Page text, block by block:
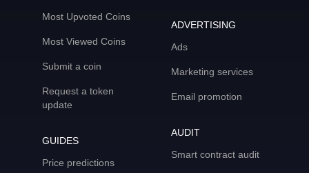
Most Upvoted Coins
Most Viewed Coins
Submit a coin
Request a token
update
GUIDES
Price predictions
ADVERTISING
Ads
Marketing services
Email promotion
AUDIT
Smart contract audit